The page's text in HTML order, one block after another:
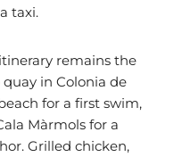
taxi.
remains the
in Colonia de
for a first swim,
Màrmols for a
Grilled chicken,